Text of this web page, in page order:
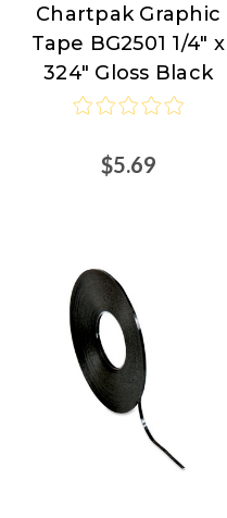
Chartpak
Chartpak Graphic
Tape BG2501 1/4" x
324" Gloss Black
$5.69